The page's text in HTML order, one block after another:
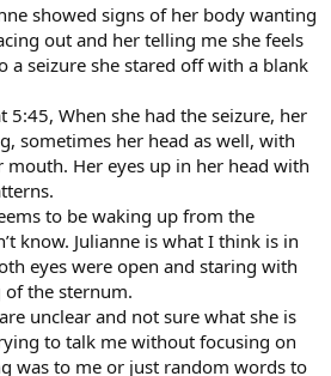
showed signs of her body wanting
out and her telling me she feels
a seizure she stared off with a blank
5:45, When she had the seizure, her
sometimes her head as well, with
Her eyes up in her head with
to be waking up from the
know. Julianne is what I think is in
eyes were open and staring with
the sternum.
unclear and not sure what she is
to talk me without focusing on
was to me or just random words to